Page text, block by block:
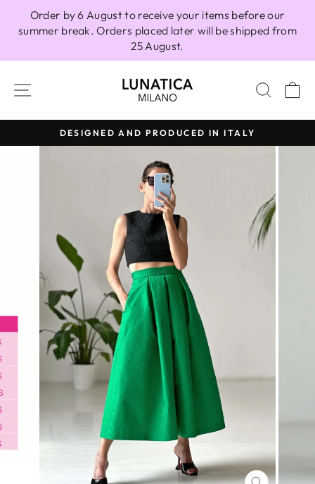
content
Order by 6 August to receive your items before our
summer break. Orders placed later will be shipped from
25 August.
SITE NAVIGATION
Pause
slideshow
DESIGNED AND PRODUCED IN ITALY